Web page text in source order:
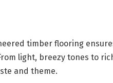
timber flooring
light, breezy tones to
and theme.